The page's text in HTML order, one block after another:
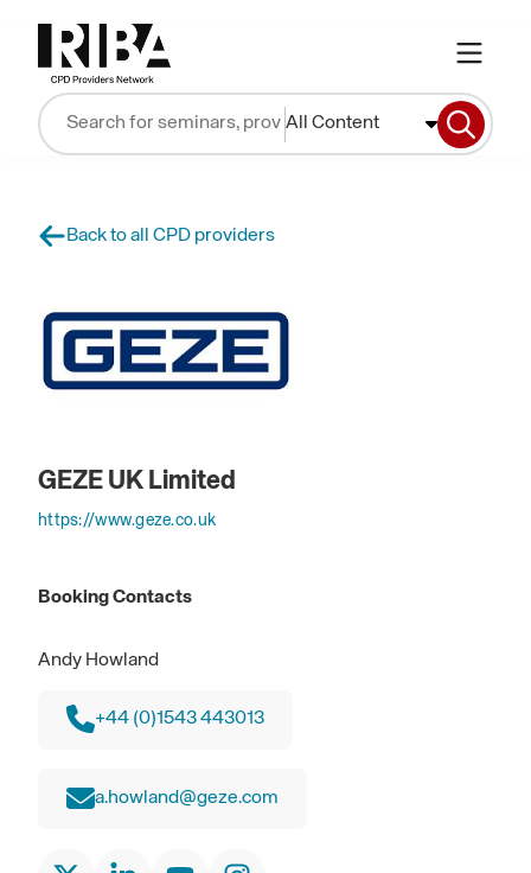
All Content
Back to all CPD providers
GEZE UK Limited
https://www.geze.co.uk
Booking Contacts
Andy Howland
+44 (0)1543 443013
a.howland@geze.com